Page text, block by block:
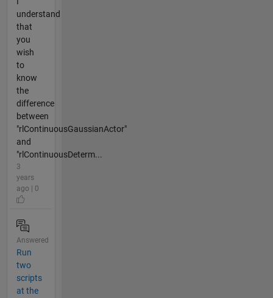
understand
that
you
wish
to
know
the
difference
between
"rlContinuousGaussianActor"
and
"rlContinuousDeterm...
3
years
ago | 0
Answered
Run
two
scripts
at the